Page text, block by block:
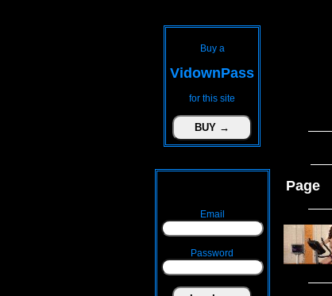
Buy a
VidownPass
for this site
Email
Password
Page